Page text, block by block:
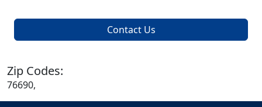
Contact Us
Zip Codes:
76690,